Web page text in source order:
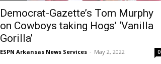
Democrat-Gazette’s Tom Murphy
on Cowboys taking Hogs’ ‘Vanilla
Gorilla’
ESPN Arkansas News Services - May 2, 2022 0